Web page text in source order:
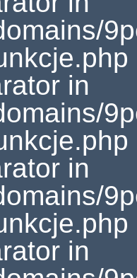
in
in
in